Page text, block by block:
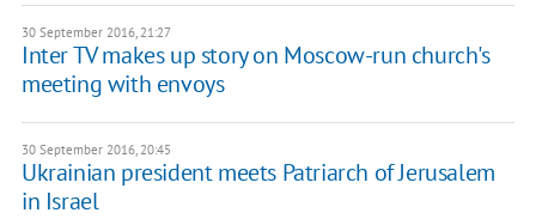
30 September 2016, 21:27
Inter TV makes up story on Moscow-run church's
meeting with envoys
30 September 2016, 20:45
Ukrainian president meets Patriarch of Jerusalem
in Israel